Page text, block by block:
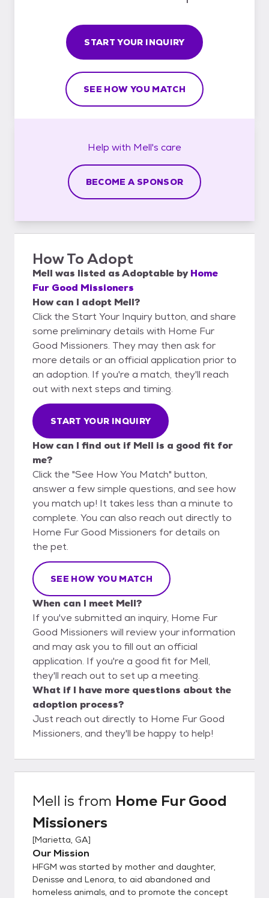
START YOUR INQUIRY
SEE HOW YOU MATCH
Help with Mell's care
BECOME A SPONSOR
How To Adopt
Mell was listed asAdoptable by Home
Fur Good Missioners
How can I adopt Mell?
Click the Start Your Inquiry button, and share
some preliminary details with Home Fur
Good Missioners. They may then ask for
more details or an official application prior to
an adoption. If you're a match, they'll reach
out with next steps and timing.
START YOUR INQUIRY
How can I find out if Mell is a good fit for
me?
Click the "See How You Match" button,
answer a few simple questions, and see how
you match up! It takes less than a minute to
complete. You can also reach out directly to
Home Fur Good Missioners for details on
the pet.
SEE HOW YOU MATCH
When can I meet Mell?
If you've submitted an inquiry, Home Fur
Good Missioners will review your information
and may ask you to fill out an official
application. If you're a good fit for Mell,
they'll reach out to set up a meeting.
What if I have more questions about the
adoption process?
Just reach out directly to Home Fur Good
Missioners, and they'll be happy to help!
Mell is from Home Fur Good
Missioners
[Marietta, GA]
Our Mission
HFGM was started by mother and daughter,
Denisse and Lenora, to aid abandoned and
homeless animals, and to promote the concept